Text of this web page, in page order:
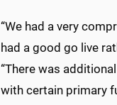
“We had a very
had a good go live
“There was
with certain primary